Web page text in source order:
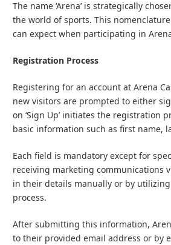
The name ‘Arena’ is strategically
the world of sports. This
can expect when participating in
Registration Process
Registering for an account at Arena
new visitors are prompted to either
on ‘Sign Up’ initiates the registration
basic information such as first name,
Each field is mandatory except for
receiving marketing communications
in their details manually or by
process.
After submitting this information,
to their provided email address or by